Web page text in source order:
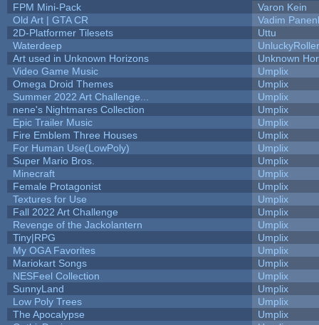
FPM Mini-Pack
Varon Kein
Old Art | GTA CR
Vadim
2D-Platformer Tilesets
Uttu
Waterdeep
UnluckyRoller
Art used in Unknown Horizons
Unknown
Video Game Music
Umplix
Omega Droid Themes
Umplix
Summer 2022 Art Challenge...
Umplix
nene's Nightmares Collection
Umplix
Epic Trailer Music
Umplix
Fire Emblem Three Houses
Umplix
For Human Use(LowPoly)
Umplix
Super Mario Bros.
Umplix
Minecraft
Umplix
Female Protagonist
Umplix
Textures for Use
Umplix
Fall 2022 Art Challenge
Umplix
Revenge of the Jackolantern
Umplix
Tiny|RPG
Umplix
My OGA Favorites
Umplix
Mariokart Songs
Umplix
NESFeel Collection
Umplix
SunnyLand
Umplix
Low Poly Trees
Umplix
The Apocalypse
Umplix